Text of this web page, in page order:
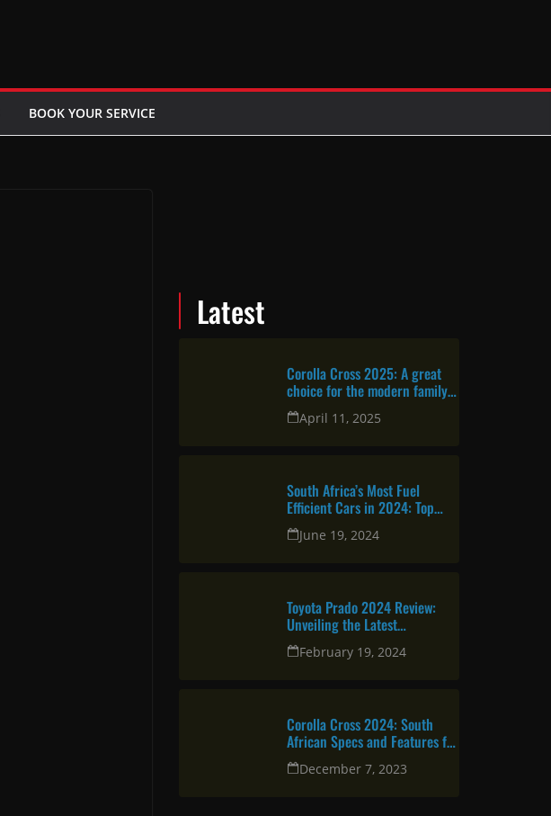
BOOK YOUR SERVICE
Latest
Corolla Cross 2025: A great
choice for the modern family &
urban professional
April 11, 2025
South Africa’s Most Fuel
Efficient Cars in 2024: Top
Picks for Savvy Drivers
June 19, 2024
Toyota Prado 2024 Review:
Unveiling the Latest
Specifications
February 19, 2024
Corolla Cross 2024: South
African Specs and Features for
Reliable and Attractive SUV
December 7, 2023